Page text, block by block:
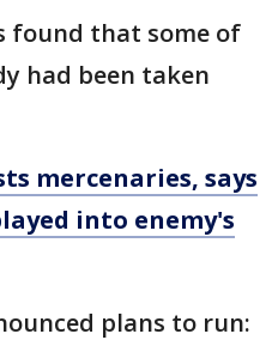
found that some of
had been taken
mercenaries, says
into enemy's
plans to run: